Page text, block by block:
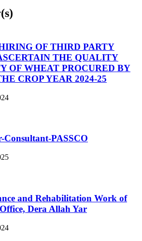
OF THIRD PARTY
THE QUALITY
OF WHEAT PROCURED BY
CROP YEAR 2024-25
Consultant-PASSCO
and Rehabilitation Work of
Dera Allah Yar